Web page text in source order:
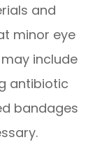
and
minor eye
include
antibiotic
bandages